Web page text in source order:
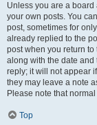
Unless you are a
your own posts. You
post, sometimes for
already replied to the
post when you return
along with the date
reply; it will not appear
they may leave a note
Please note that
Top